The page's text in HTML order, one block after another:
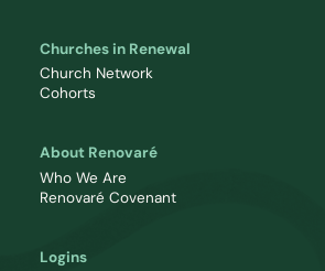
Churches in Renewal
Church Network
Cohorts
About Renovaré
Who We Are
Renovaré Covenant
Logins